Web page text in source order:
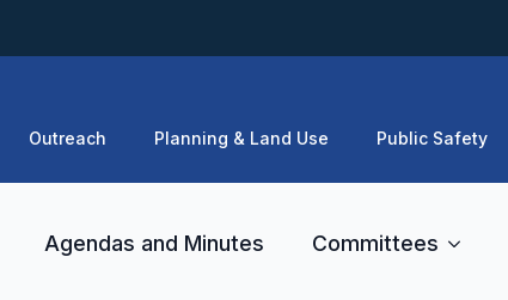
Outreach Planning & Land Use Public Safety
Agendas and Minutes Committees